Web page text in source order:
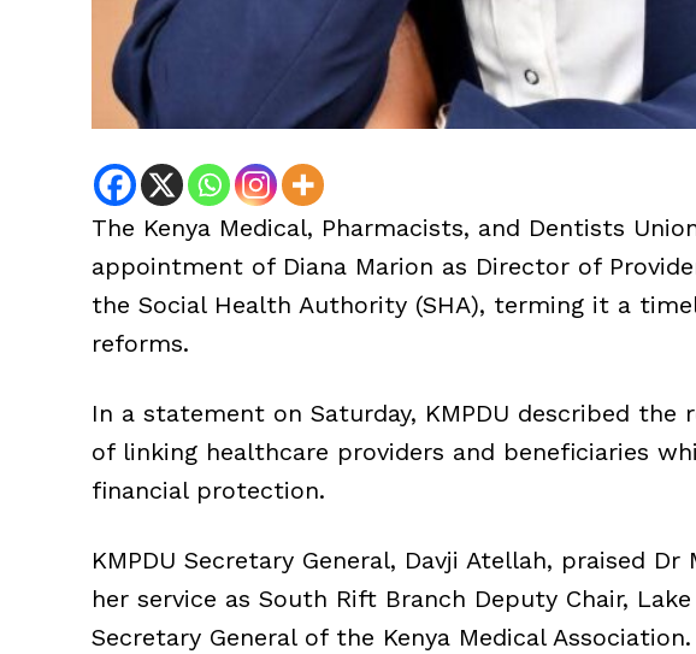
The Kenya Medical, Pharmacists, and Dentists
appointment of Diana Marion as Director of
the Social Health Authority (SHA), terming it a
reforms.
In a statement on Saturday, KMPDU described the
of linking healthcare providers and beneficiaries
financial protection.
KMPDU Secretary General, Davji Atellah, praised
her service as South Rift Branch Deputy Chair,
Secretary General of the Kenya Medical Association.